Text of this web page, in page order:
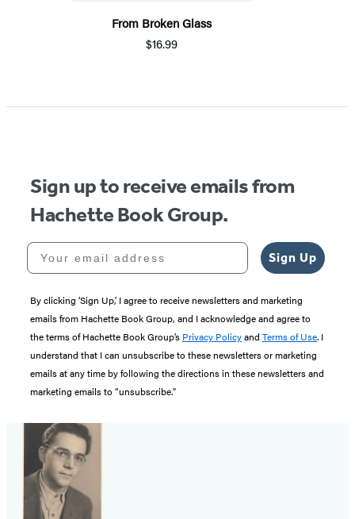
From Broken Glass
$16.99
Sign up to receive emails from
Hachette Book Group.
Your email address
Sign Up
By clicking ‘Sign Up,’ I agree to receive newsletters and marketing
emails from Hachette Book Group, and I acknowledge and agree to
the terms of Hachette Book Group’s Privacy Policyand Terms of Use. I
understand that I can unsubscribe to these newsletters or marketing
emails at any time by following the directions in these newsletters and
marketing emails to “unsubscribe."